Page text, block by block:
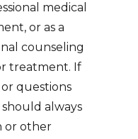
medical
or as a
counseling
treatment. If
questions
always
or other